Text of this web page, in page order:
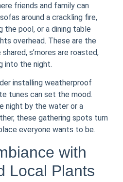
friends and family can
around a crackling fire,
the pool, or a dining table
overhead. These are the
s’mores are roasted,
into the night.
installing weatherproof
tunes can set the mood.
night by the water or a
these gathering spots turn
everyone wants to be.
with
Local Plants